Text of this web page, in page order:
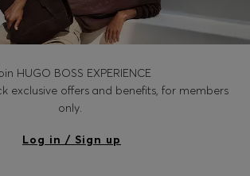
HUGO BOSS EXPERIENCE
exclusive offers and benefits, for members
only.
Log in / Sign up